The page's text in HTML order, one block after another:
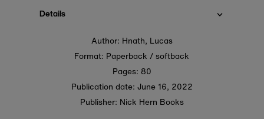
Details
Author: Hnath, Lucas
Format: Paperback / softback
Pages: 80
Publication date: June 16, 2022
Publisher: Nick Hern Books